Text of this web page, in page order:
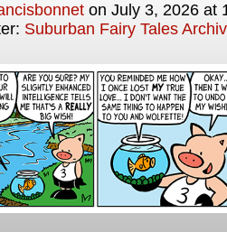
on July 3, 2026 at
Suburban Fairy Tales